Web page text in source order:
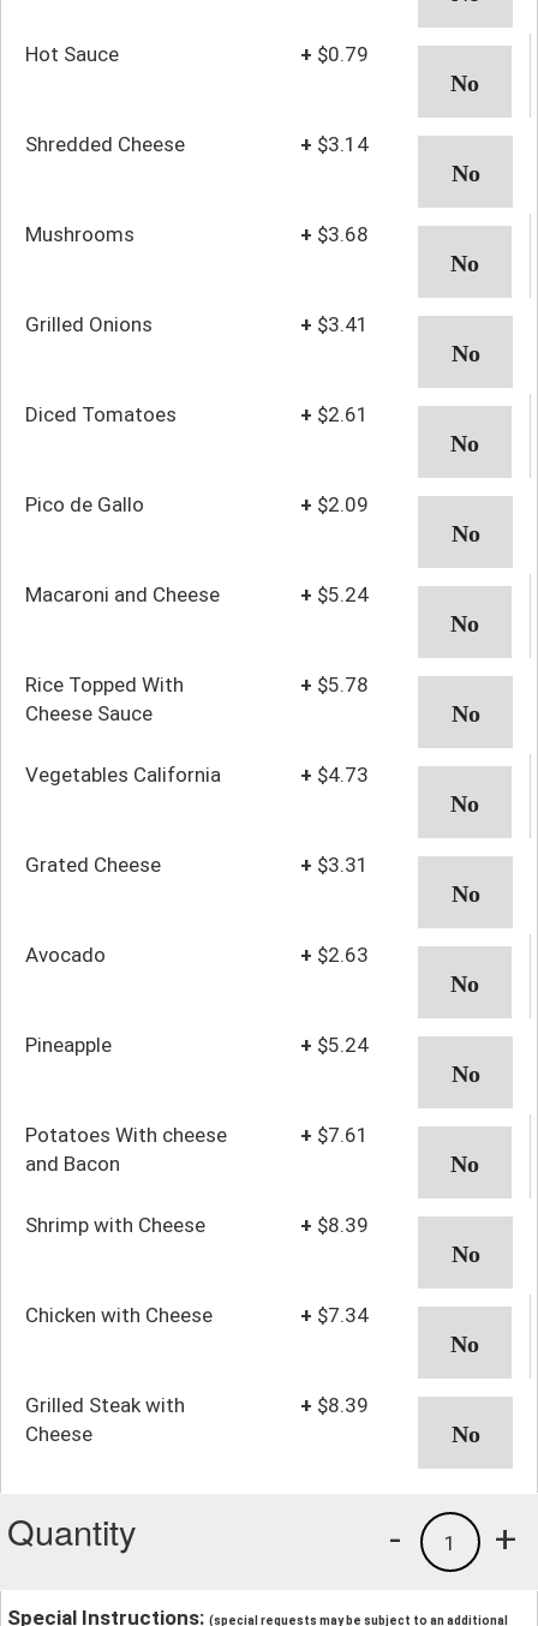
Hot Sauce + $0.79
Shredded Cheese + $3.14
Mushrooms + $3.68
Grilled Onions + $3.41
Diced Tomatoes + $2.61
Pico de Gallo + $2.09
Macaroni and Cheese + $5.24
Rice Topped With
Cheese Sauce
+ $5.78
Vegetables California + $4.73
Grated Cheese + $3.31
Avocado + $2.63
Pineapple + $5.24
Potatoes With cheese
and Bacon
+ $7.61
Shrimp with Cheese + $8.39
Chicken with Cheese + $7.34
Grilled Steak with
Cheese
+ $8.39
Quantity +
1
-
Special Instructions: (special requests may be subject to an additional